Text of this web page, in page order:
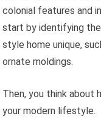
colonial features and
start by identifying
style home unique,
ornate moldings.
Then, you think
your modern lifestyle.